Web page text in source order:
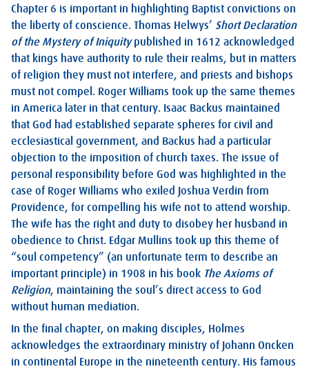
Chapter 6 is important in highlighting Baptist convictions on
the liberty of conscience. Thomas Helwys’ Short Declaration
of the Mystery of Iniquitypublished in 1612 acknowledged
that kings have authority to rule their realms, but in matters
of religion they must not interfere, and priests and bishops
must not compel. Roger Williams took up the same themes
in America later in that century. Isaac Backus maintained
that God had established separate spheres for civil and
ecclesiastical government, and Backus had a particular
objection to the imposition of church taxes. The issue of
personal responsibility before God was highlighted in the
case of Roger Williams who exiled Joshua Verdin from
Providence, for compelling his wife not to attend worship.
The wife has the right and duty to disobey her husband in
obedience to Christ. Edgar Mullins took up this theme of
“soul competency” (an unfortunate term to describe an
important principle) in 1908 in his book The Axioms of
Religion, maintaining the soul’s direct access to God
without human mediation.
In the final chapter, on making disciples, Holmes
acknowledges the extraordinary ministry of Johann Oncken
in continental Europe in the nineteenth century. His famous